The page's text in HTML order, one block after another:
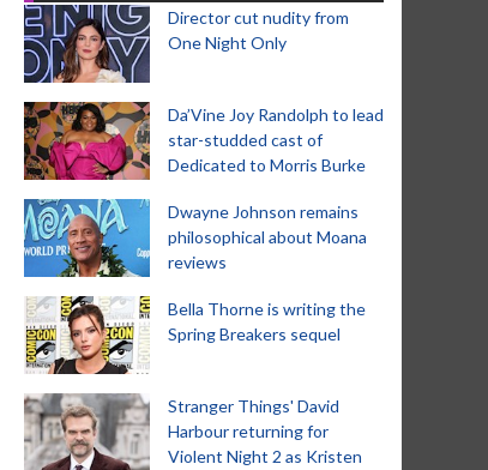
Director cut nudity from
One Night Only
Da’Vine Joy Randolph to lead
star-studded cast of
Dedicated to Morris Burke
Dwayne Johnson remains
philosophical about Moana
reviews
Bella Thorne is writing the
Spring Breakers sequel
Stranger Things' David
Harbour returning for
Violent Night 2 as Kristen